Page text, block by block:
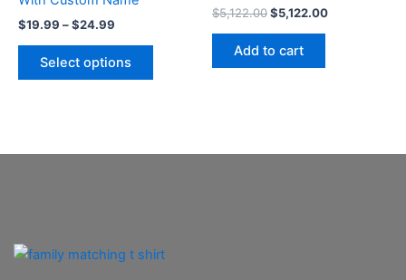
$19.99 –$24.99
Select options
$5,122.00$5,122.00
Add to cart